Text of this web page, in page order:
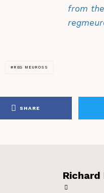
from
REG MEUROSS
SHARE
Richard